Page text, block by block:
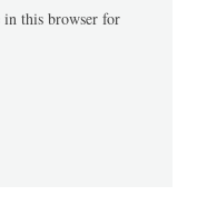
in this browser for